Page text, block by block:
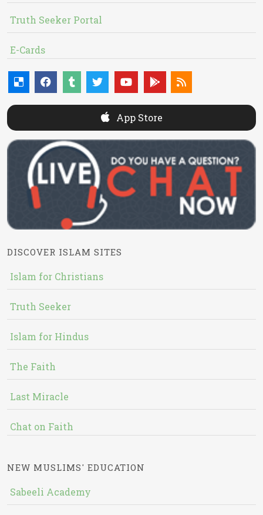
Truth Seeker Portal
E-Cards
App Store
DISCOVER ISLAM SITES
Islam for Christians
Truth Seeker
Islam for Hindus
The Faith
Last Miracle
Chat on Faith
NEW MUSLIMS' EDUCATION
Sabeeli Academy